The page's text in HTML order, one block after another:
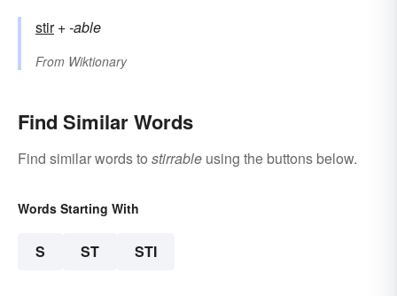
stir+‎-able
From Wiktionary
Find Similar Words
Find similar words to stirrable using the buttons below.
Words Starting With
S ST STI